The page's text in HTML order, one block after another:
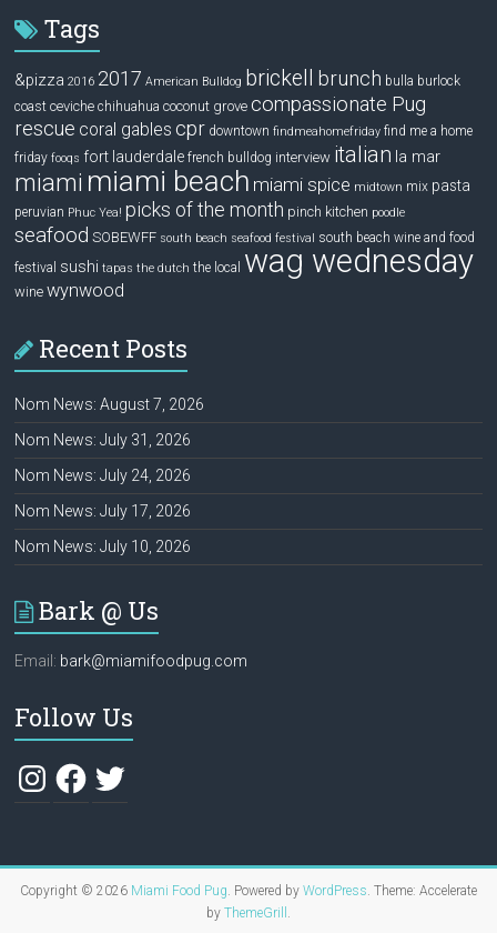
Tags
&pizza 2016 2017 American Bulldog brickell brunch bulla burlock
coast ceviche chihuahua coconut grove compassionate Pug
rescue coral gables cpr downtown findmeahomefriday find me a home
friday fooqs fort lauderdale french bulldog interview italian la mar
miami miami beach miami spice midtown mix pasta
peruvian Phuc Yea! picks of the month pinch kitchen poodle
seafood SOBEWFF south beach seafood festival south beach wine and food
festival sushi tapas the dutch the local wag wednesday
wine wynwood
Recent Posts
Nom News: August 7, 2026
Nom News: July 31, 2026
Nom News: July 24, 2026
Nom News: July 17, 2026
Nom News: July 10, 2026
Bark @ Us
Email: bark@miamifoodpug.com
Follow Us
InstagramFacebook
Twitter
Copyright © 2026 Miami Food Pug. Powered by WordPress. Theme: Accelerate
by ThemeGrill .